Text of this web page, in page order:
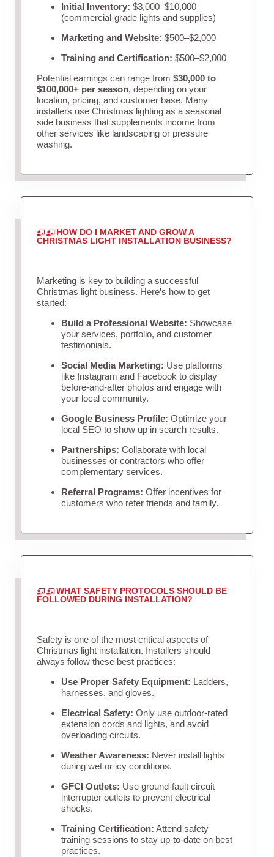
Initial Inventory: $3,000–$10,000
(commercial-grade lights and supplies)
Marketing and Website: $500–$2,000
Training and Certification: $500–$2,000
Potential earnings can range from $30,000 to
$100,000+ per season, depending on your
location, pricing, and customer base. Many
installers use Christmas lighting as a seasonal
side business that supplements income from
other services like landscaping or pressure
washing.
HOW DO I MARKET AND GROW A
CHRISTMAS LIGHT INSTALLATION BUSINESS?
Marketing is key to building a successful
Christmas light business. Here’s how to get
started:
Build a Professional Website: Showcase
your services, portfolio, and customer
testimonials.
Social Media Marketing: Use platforms
like Instagram and Facebook to display
before-and-after photos and engage with
your local community.
Google Business Profile: Optimize your
local SEO to show up in search results.
Partnerships: Collaborate with local
businesses or contractors who offer
complementary services.
Referral Programs: Offer incentives for
customers who refer friends and family.
WHAT SAFETY PROTOCOLS SHOULD BE
FOLLOWED DURING INSTALLATION?
Safety is one of the most critical aspects of
Christmas light installation. Installers should
always follow these best practices:
Use Proper Safety Equipment: Ladders,
harnesses, and gloves.
Electrical Safety: Only use outdoor-rated
extension cords and lights, and avoid
overloading circuits.
Weather Awareness: Never install lights
during wet or icy conditions.
GFCI Outlets: Use ground-fault circuit
interrupter outlets to prevent electrical
shocks.
Training Certification: Attend safety
training sessions to stay up-to-date on best
practices.